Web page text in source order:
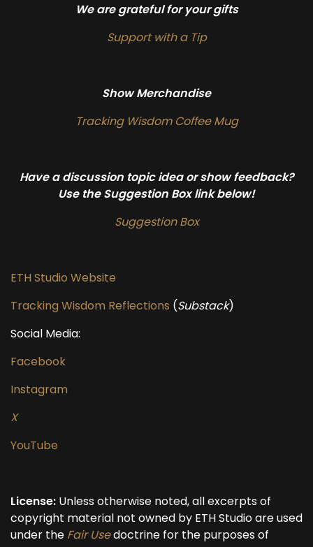
We are grateful for your gifts
Support with a Tip
Show Merchandise
Tracking Wisdom Coffee Mug
Have a discussion topic idea or show feedback?
Use the Suggestion Box link below!
Suggestion Box
ETH Studio Website
Tracking Wisdom Reflections (Substack)
Social Media:
Facebook
Instagram
X
YouTube
License: Unless otherwise noted, all excerpts of
copyright material not owned by ETH Studio are used
under the Fair Usedoctrine for the purposes of